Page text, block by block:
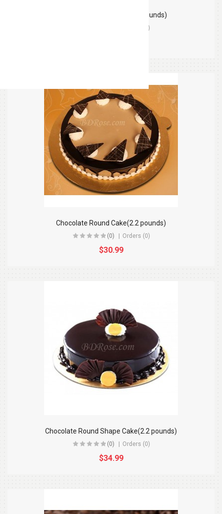
Chocolate Round Cake (2.2 pounds)
Orders (0)
Chocolate Round Cake(2.2 pounds)
(0) Orders (0)
$30.99
Chocolate Round Shape Cake(2.2 pounds)
(0) Orders (0)
$34.99